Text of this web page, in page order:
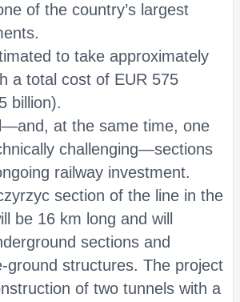
of the country’s largest
to take approximately
a total cost of EUR 575
billion).
at the same time, one
challenging—sections
railway investment.
section of the line in the
be 16 km long and will
sections and
ground structures. The project
of two tunnels with a